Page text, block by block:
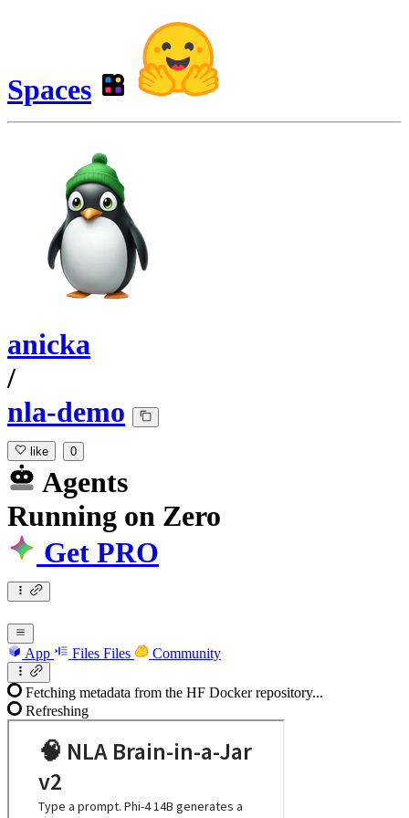
Spaces
anicka
/
nla-demo
like 0
Agents
Running on Zero
Get PRO
App Files Files Community
Fetching metadata from the HF Docker repository...
Refreshing